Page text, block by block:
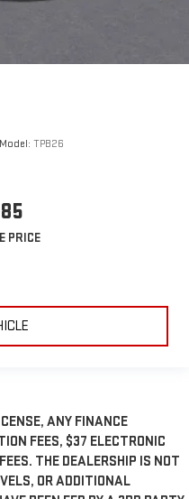
Model: TPB26
ANY FINANCE
FEES, $37 ELECTRONIC
THE DEALERSHIP IS NOT
OR ADDITIONAL